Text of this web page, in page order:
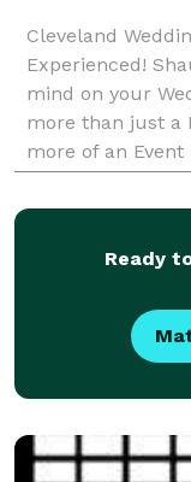
Cleveland
Experienced!
mind on your
more than just a
more of an Event
Shaun handles
Ready